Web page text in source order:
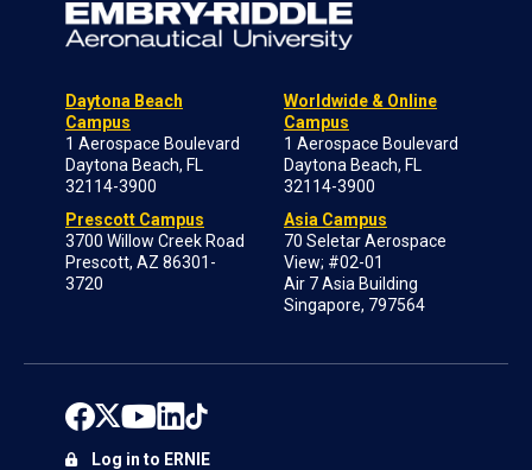
Daytona Beach
Campus
1 Aerospace Boulevard
Daytona Beach, FL
32114-3900
Prescott Campus
3700 Willow Creek Road
Prescott, AZ 86301-
3720
Worldwide & Online
Campus
1 Aerospace Boulevard
Daytona Beach, FL
32114-3900
Asia Campus
70 Seletar Aerospace
View; #02-01
Air 7 Asia Building
Singapore, 797564
Log in to ERNIE